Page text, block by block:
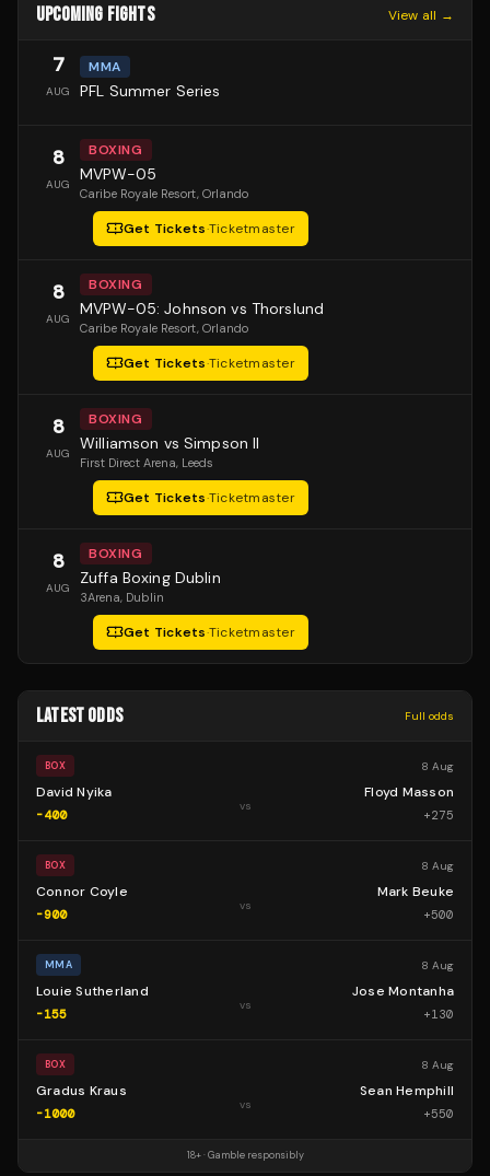
UPCOMING FIGHTS View all →
7
AUG
MMA
PFL Summer Series
8
AUG
BOXING
MVPW-05
Caribe Royale Resort, Orlando
Get Tickets·Ticketmaster
8
AUG
BOXING
MVPW-05: Johnson vs Thorslund
Caribe Royale Resort, Orlando
Get Tickets·Ticketmaster
8
AUG
BOXING
Williamson vs Simpson II
First Direct Arena, Leeds
Get Tickets·Ticketmaster
8
AUG
BOXING
Zuffa Boxing Dublin
3Arena, Dublin
Get Tickets·Ticketmaster
LATEST ODDS Full odds
BOX 8 Aug
David Nyika
-400
vs
Floyd Masson
+275
BOX 8 Aug
Connor Coyle
-900
vs
Mark Beuke
+500
MMA 8 Aug
Louie Sutherland
-155
vs
Jose Montanha
+130
BOX 8 Aug
Gradus Kraus
-1000
vs
Sean Hemphill
+550
18+ · Gamble responsibly